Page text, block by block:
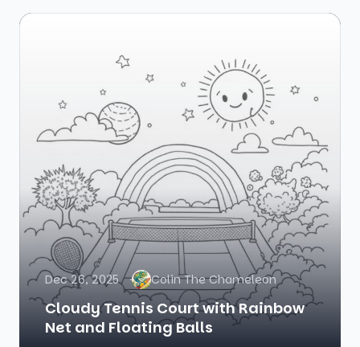
Dec 26, 2025 Colin The Chameleon
Cloudy Tennis Court with Rainbow
Net and Floating Balls